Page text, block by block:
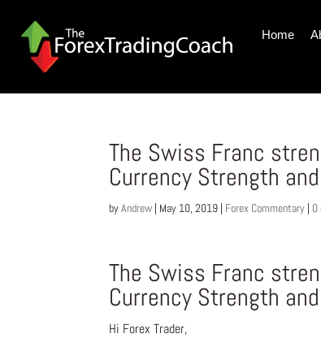
Home
The Swiss Franc
Currency Strength
byAndrew | May 10, 2019 | Forex Commentary | 0
The Swiss Franc
Currency Strength
Hi Forex Trader,